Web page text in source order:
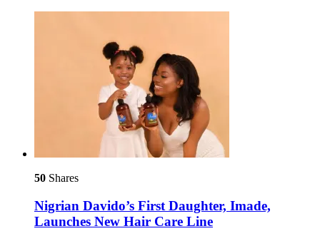
50 Shares
Nigrian Davido’s First Daughter, Imade,
Launches New Hair Care Line